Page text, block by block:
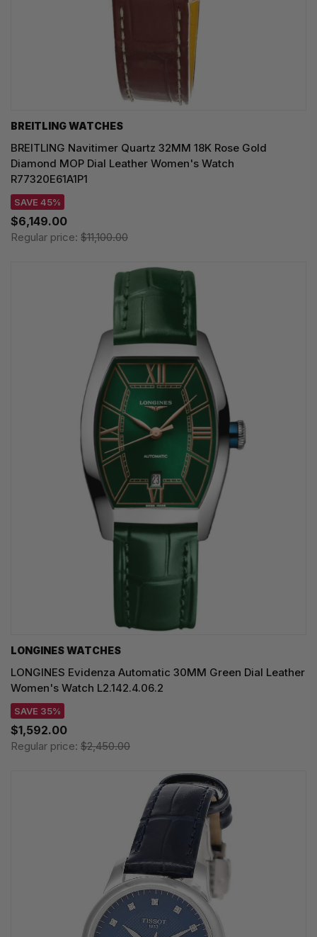
BREITLING WATCHES
BREITLING Navitimer Quartz 32MM 18K Rose Gold
Diamond MOP Dial Leather Women's Watch
R77320E61A1P1
SAVE 45%
$6,149.00
Regular price: $11,100.00
LONGINES WATCHES
LONGINES Evidenza Automatic 30MM Green Dial Leather
Women's Watch L2.142.4.06.2
SAVE 35%
$1,592.00
Regular price: $2,450.00